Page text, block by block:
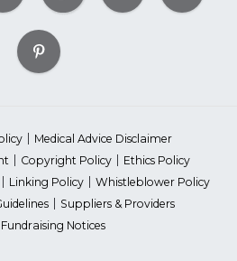
Medical Advice Disclaimer
Copyright Policy
Ethics Policy
Linking Policy
Whistleblower Policy
Suppliers & Providers
Notices